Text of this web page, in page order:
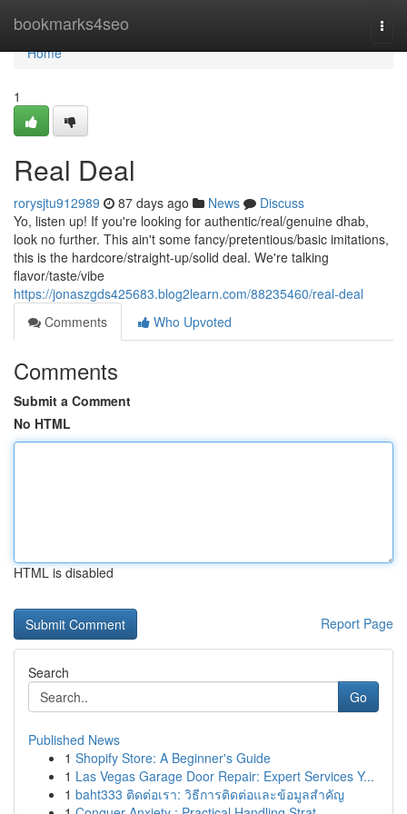
bookmarks4seo
Home
Home
1
Real Deal
rorysjtu912989 87 days ago News
Discuss
Yo, listen up! If you're looking for authentic/real/genuine dhab,
look no further. This ain't some fancy/pretentious/basic imitations,
this is the hardcore/straight-up/solid deal. We're talking
flavor/taste/vibe
https://jonaszgds425683.blog2learn.com/88235460/real-deal
Comments
Who Upvoted
Comments
Submit a Comment
No HTML
HTML is disabled
Report Page
Search
Go
Published News
1 Shopify Store: A Beginner's Guide
1 Las Vegas Garage Door Repair: Expert Services Y...
1 baht333 ติดต่อเรา: วิธีการติดต่อและข้อมูลสำคัญ